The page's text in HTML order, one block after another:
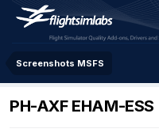
Screenshots MSFS
PH-AXF EHAM-ESS